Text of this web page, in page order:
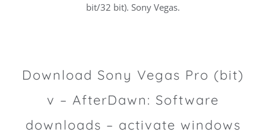
bit/32 bit). Sony Vegas.
Download Sony Vegas Pro (bit)
v – AfterDawn: Software
downloads – activate windows